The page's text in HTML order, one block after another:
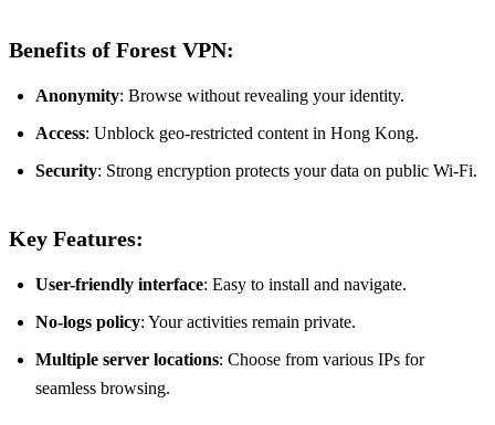
Benefits of Forest VPN:
Anonymity: Browse without revealing your identity.
Access: Unblock geo-restricted content in Hong Kong.
Security: Strong encryption protects your data on public Wi-Fi.
Key Features:
User-friendly interface: Easy to install and navigate.
No-logs policy: Your activities remain private.
Multiple server locations: Choose from various IPs for
seamless browsing.